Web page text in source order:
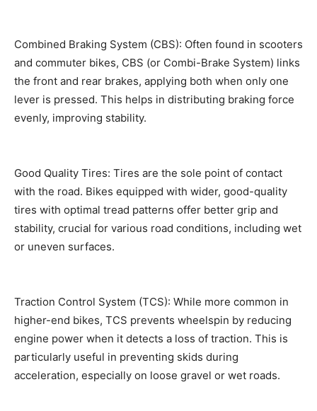
Combined Braking System (CBS): Often found in scooters
and commuter bikes, CBS (or Combi-Brake System) links
the front and rear brakes, applying both when only one
lever is pressed. This helps in distributing braking force
evenly, improving stability.
Good Quality Tires: Tires are the sole point of contact
with the road. Bikes equipped with wider, good-quality
tires with optimal tread patterns offer better grip and
stability, crucial for various road conditions, including wet
or uneven surfaces.
Traction Control System (TCS): While more common in
higher-end bikes, TCS prevents wheelspin by reducing
engine power when it detects a loss of traction. This is
particularly useful in preventing skids during
acceleration, especially on loose gravel or wet roads.